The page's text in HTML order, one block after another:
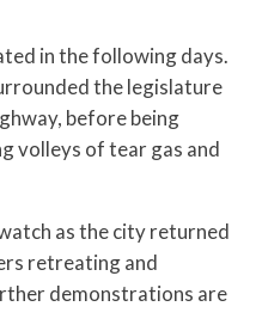
in the following days.
the legislature
before being
volleys of tear gas and
as the city returned
retreating and
demonstrations are